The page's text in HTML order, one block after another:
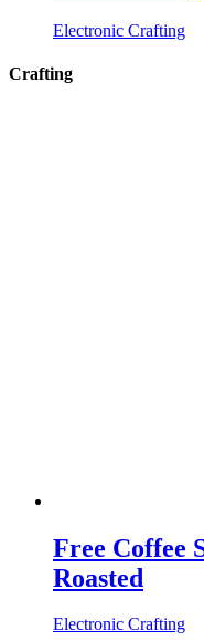
Electronic Crafting
Crafting
Free Coffee
Roasted
Electronic Crafting